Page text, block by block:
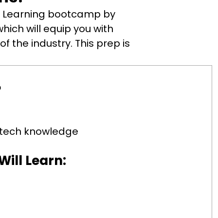
Learning bootcamp by
will equip you with
the industry. This prep is
knowledge
Learn: